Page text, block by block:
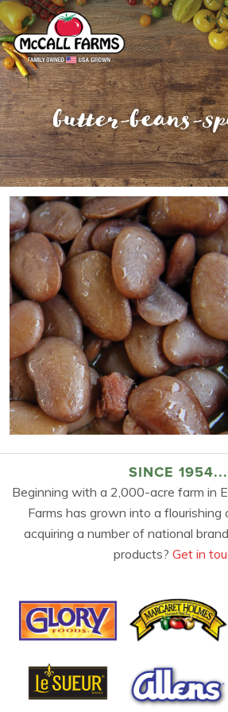
butter-beans-
SINCE 1954...
Beginning with a 2,000-acre farm in
Farms has grown into a flourishing
acquiring a number of national
products? Get in